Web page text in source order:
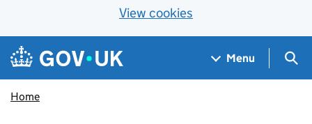
View cookies
Skip to main content
Navigation menu
Menu
Home